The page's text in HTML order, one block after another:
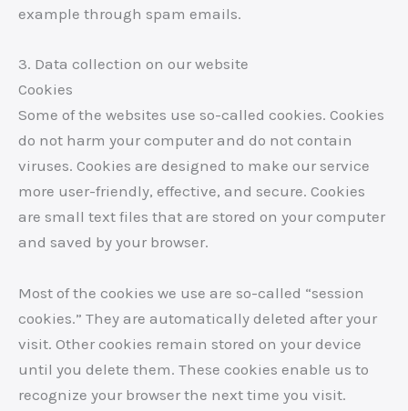
example through spam emails.
3. Data collection on our website
Cookies
Some of the websites use so-called cookies. Cookies
do not harm your computer and do not contain
viruses. Cookies are designed to make our service
more user-friendly, effective, and secure. Cookies
are small text files that are stored on your computer
and saved by your browser.
Most of the cookies we use are so-called “session
cookies.” They are automatically deleted after your
visit. Other cookies remain stored on your device
until you delete them. These cookies enable us to
recognize your browser the next time you visit.